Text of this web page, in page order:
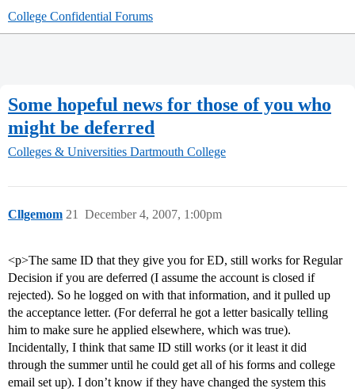
College Confidential Forums
Some hopeful news for those of you who
might be deferred
Colleges & Universities Dartmouth College
Cllgemom December 4, 2007, 1:00pm
21
<p>The same ID that they give you for ED, still works for Regular
Decision if you are deferred (I assume the account is closed if
rejected). So he logged on with that information, and it pulled up
the acceptance letter. (For deferral he got a letter basically telling
him to make sure he applied elsewhere, which was true).
Incidentally, I think that same ID still works (or it least it did
through the summer until he could get all of his forms and college
email set up). I don’t know if they have changed the system this